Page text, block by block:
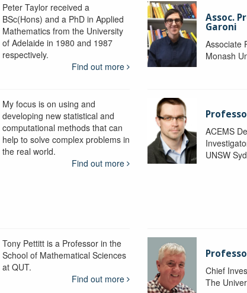
Peter Taylor received a
BSc(Hons) and a PhD in Applied
Mathematics from the University
of Adelaide in 1980 and 1987
respectively.
Find out more
Assoc.
Garoni
Associate
Monash
My focus is on using and
developing new statistical and
computational methods that can
help to solve complex problems in
the real world.
Find out more
ACEMS
UNSW
Tony Pettitt is a Professor in the
School of Mathematical Sciences
at QUT.
Find out more
Chief
The